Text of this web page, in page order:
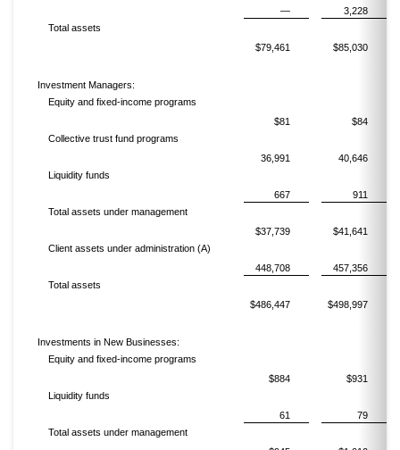
—
3,228
Total assets
$79,461
$85,030
Investment Managers:
Equity and fixed-income programs
$81
$84
Collective trust fund programs
36,991
40,646
Liquidity funds
667
911
Total assets under management
$37,739
$41,641
Client assets under administration (A)
448,708
457,356
Total assets
$486,447
$498,997
Investments in New Businesses:
Equity and fixed-income programs
$884
$931
Liquidity funds
61
79
Total assets under management